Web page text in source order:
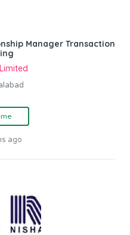
Manager Transaction
ago